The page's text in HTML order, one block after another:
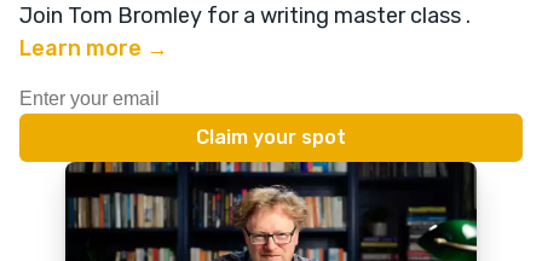
Join Tom Bromley for a writing master class .
Learn more →